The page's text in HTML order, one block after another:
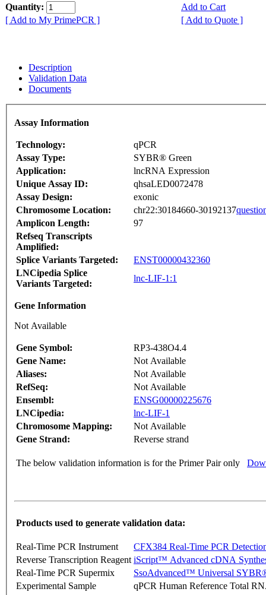
Quantity:
Add to Cart
[ Add to My PrimePCR ]
[ Add to Quote ]
Description
Validation Data
Documents
Assay Information
Technology:
qPCR
Assay Type:
SYBR® Green
Application:
lncRNA Expression
Unique Assay ID:
qhsaLED0072478
Assay Design:
exonic
Chromosome Location:
chr22:30184660-30192137
Amplicon Length:
97
Refseq Transcripts
Amplified:
Splice Variants Targeted:
ENST00000432360
LNCipedia Splice
Variants Targeted:
lnc-LIF-1:1
Gene Information
Not Available
Gene Symbol:
RP3-438O4.4
Gene Name:
Not Available
Aliases:
Not Available
RefSeq:
Not Available
Ensembl:
ENSG00000225676
LNCipedia:
lnc-LIF-1
Chromosome Mapping:
Not Available
Gene Strand:
Reverse strand
The below validation information is for the Primer Pair only
Products used to generate validation data:
Real-Time PCR Instrument
CFX384 Real-Time PCR
Reverse Transcription Reagent iScript™ Advanced cDNA
Real-Time PCR Supermix
SsoAdvanced™ Universal
Experimental Sample
qPCR Human Reference Total